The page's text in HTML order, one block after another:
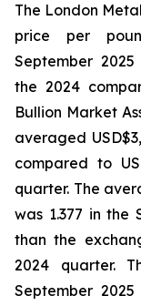
The London
price per
September
the 2024
Bullion Market
averaged
compared to
quarter. The
was 1.377 in the
than the
2024 quarter.
September